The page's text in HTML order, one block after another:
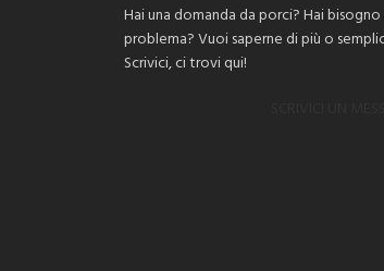
Hai una domanda da porci? Hai
problema? Vuoi saperne di più o
Scrivici, ci trovi qui!